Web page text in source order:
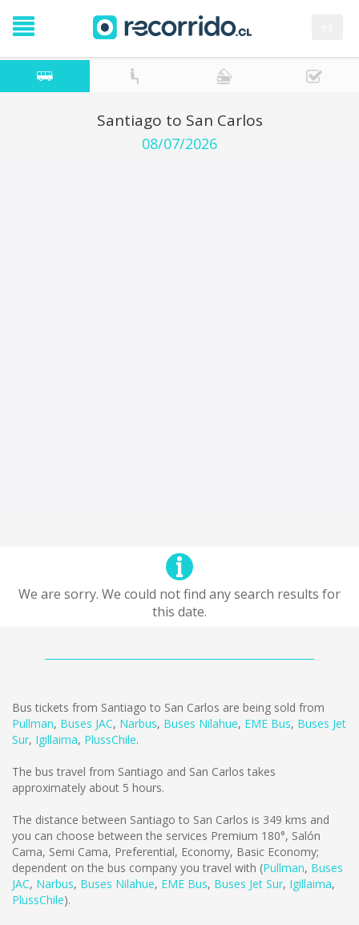
Santiago to San Carlos
08/07/2026
We are sorry. We could not find any search results for
this date.
Bus tickets from Santiago to San Carlos are being sold from
Pullman, Buses JAC, Narbus, Buses Nilahue, EME Bus, Buses Jet
Sur, Igillaima, PlussChile.
The bus travel from Santiago and San Carlos takes
approximately about 5 hours.
The distance between Santiago to San Carlos is 349 kms and
you can choose between the services Premium 180°, Salón
Cama, Semi Cama, Preferential, Economy, Basic Economy;
dependent on the bus company you travel with (Pullman, Buses
JAC, Narbus, Buses Nilahue, EME Bus, Buses Jet Sur, Igillaima,
PlussChile).